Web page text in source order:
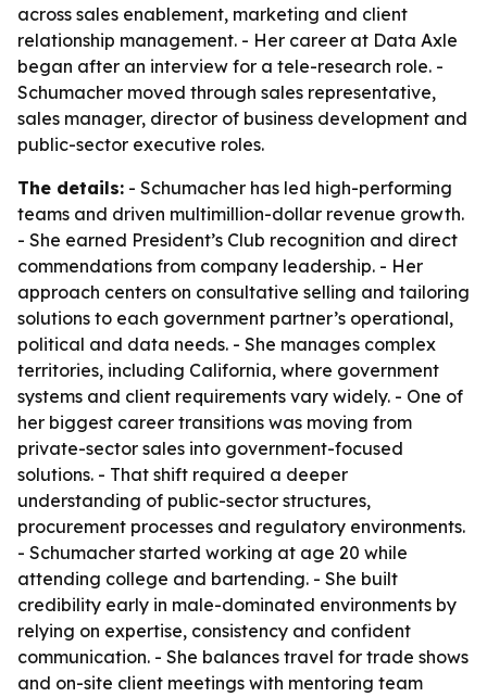
across sales enablement, marketing and client
relationship management. - Her career at Data Axle
began after an interview for a tele-research role. -
Schumacher moved through sales representative,
sales manager, director of business development and
public-sector executive roles.
The details: - Schumacher has led high-performing
teams and driven multimillion-dollar revenue growth.
- She earned President’s Club recognition and direct
commendations from company leadership. - Her
approach centers on consultative selling and tailoring
solutions to each government partner’s operational,
political and data needs. - She manages complex
territories, including California, where government
systems and client requirements vary widely. - One of
her biggest career transitions was moving from
private-sector sales into government-focused
solutions. - That shift required a deeper
understanding of public-sector structures,
procurement processes and regulatory environments.
- Schumacher started working at age 20 while
attending college and bartending. - She built
credibility early in male-dominated environments by
relying on expertise, consistency and confident
communication. - She balances travel for trade shows
and on-site client meetings with mentoring team